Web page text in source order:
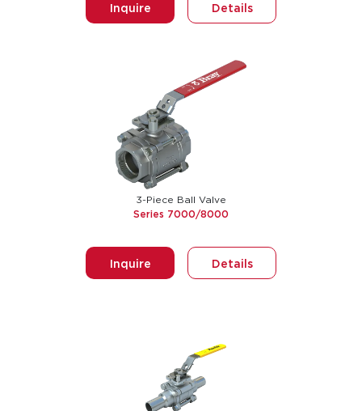
Inquire Details
Inquire Details
3-Piece Ball Valve
Series 7000/8000